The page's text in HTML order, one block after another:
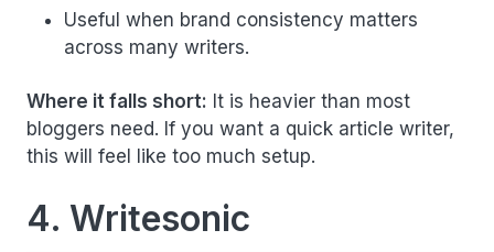
Useful when brand consistency matters
across many writers.
Where it falls short: It is heavier than most
bloggers need. If you want a quick article writer,
this will feel like too much setup.
4. Writesonic